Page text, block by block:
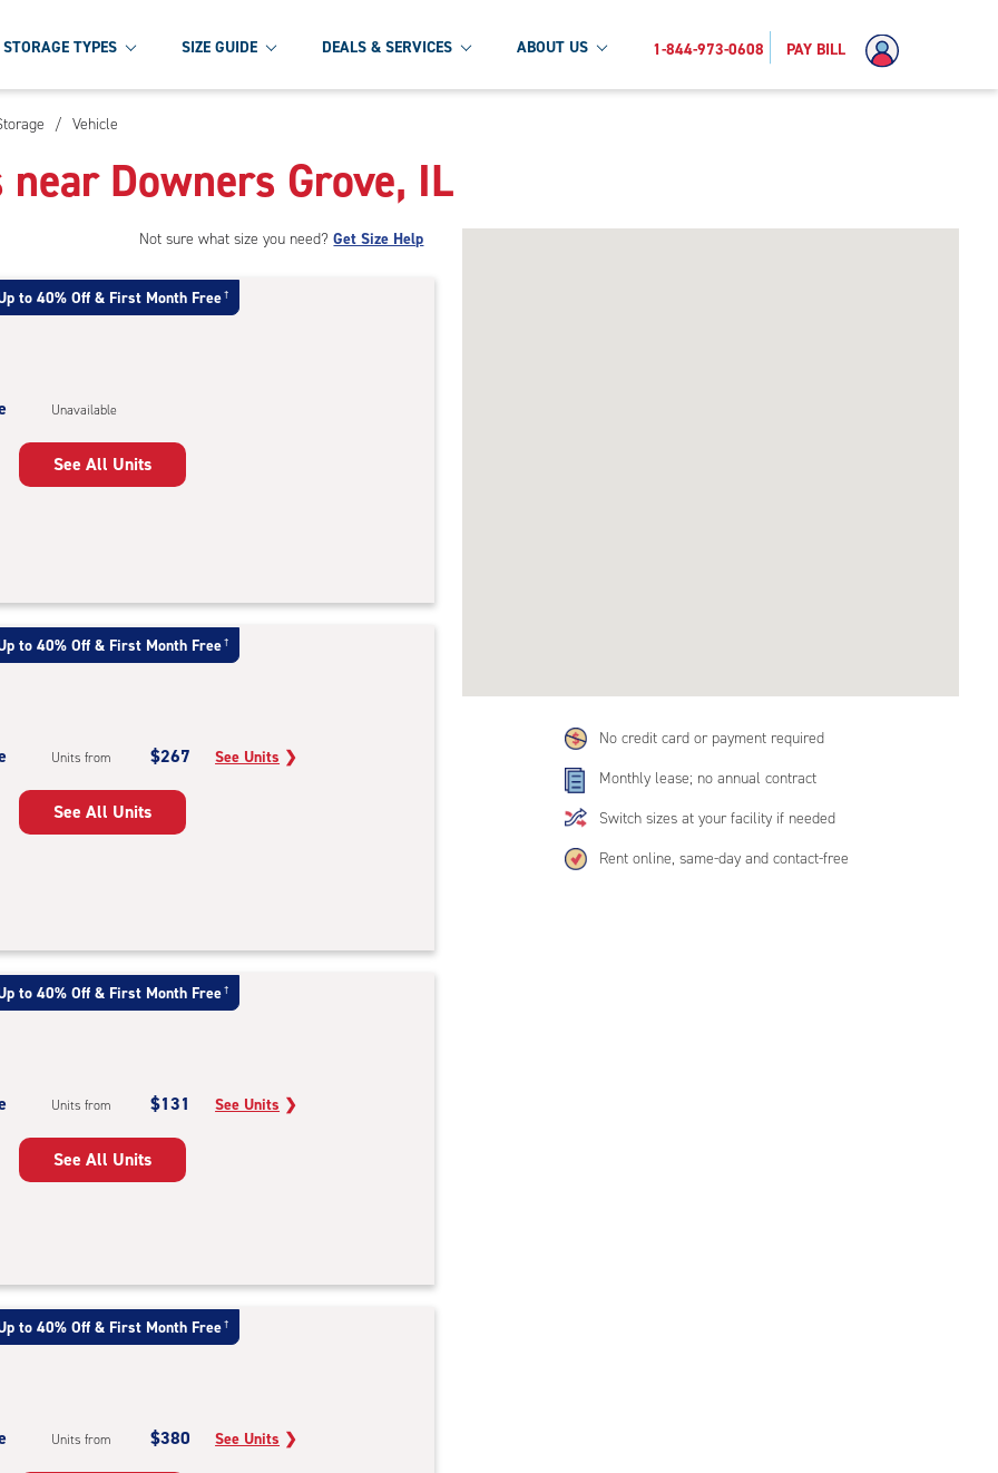
STORAGE TYPES SIZE GUIDE DEALS & SERVICES ABOUT US 1-844-973-0608 PAY BILL
/ Vehicle
Downers Grove, IL
No credit card or payment required
Monthly lease; no annual contract
Switch sizes at your facility if needed
Rent online, same-day and contact-free
Not sure what size you need?Get Size Help
to 40% Off & First Month Free †
Unavailable
See All Units
to 40% Off & First Month Free †
Units from $267 See Units ❯
See All Units
to 40% Off & First Month Free †
Units from $131 See Units ❯
See All Units
to 40% Off & First Month Free †
Units from $380 See Units ❯